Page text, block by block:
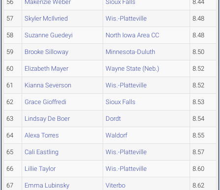
56 Makenzie Weber Sioux Falls 8.44
57 Skyler McIlvried Wis.-Platteville 8.48
58 Suzanne Guedeyi North Iowa Area CC 8.48
59 Brooke Silloway Minnesota-Duluth 8.50
60 Elizabeth Mayer Wayne State (Neb.) 8.52
61 Kianna Severson Wis.-Platteville 8.52
62 Grace Gioffredi Sioux Falls 8.53
63 Lindsay De Boer Dordt 8.54
64 Alexa Torres Waldorf 8.55
65 Cali Eastling Wis.-Platteville 8.57
66 Lillie Taylor Wis.-Platteville 8.60
67 Emma Lubinsky Viterbo 8.62